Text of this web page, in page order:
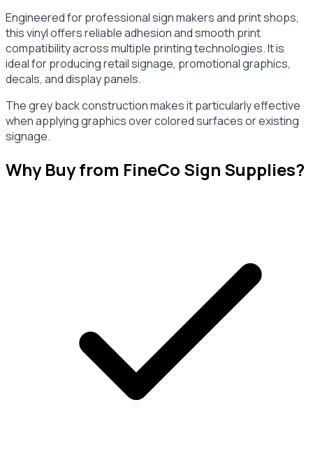
Engineered for professional sign makers and print shops,
this vinyl offers reliable adhesion and smooth print
compatibility across multiple printing technologies. It is
ideal for producing retail signage, promotional graphics,
decals, and display panels.
The grey back construction makes it particularly effective
when applying graphics over colored surfaces or existing
signage.
Why Buy from FineCo Sign Supplies?